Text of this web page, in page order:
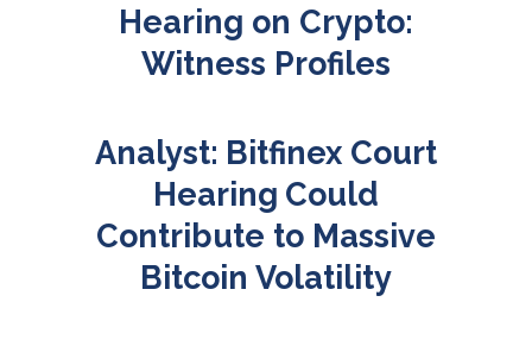
Hearing on Crypto:
Witness Profiles
Analyst: Bitfinex Court
Hearing Could
Contribute to Massive
Bitcoin Volatility